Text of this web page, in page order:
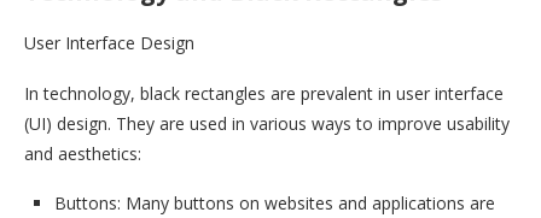
User Interface Design
In technology, black rectangles are prevalent in user interface
(UI) design. They are used in various ways to improve usability
and aesthetics:
Buttons: Many buttons on websites and applications are